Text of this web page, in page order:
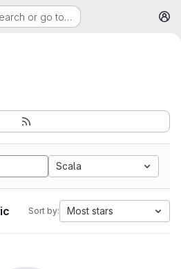
or go to…
Scala
Sort by: Most stars